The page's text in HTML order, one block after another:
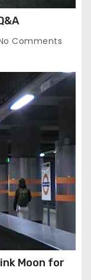
Comments
Moon for